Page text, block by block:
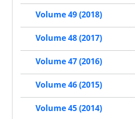
Volume 49 (2018)
Volume 48 (2017)
Volume 47 (2016)
Volume 46 (2015)
Volume 45 (2014)